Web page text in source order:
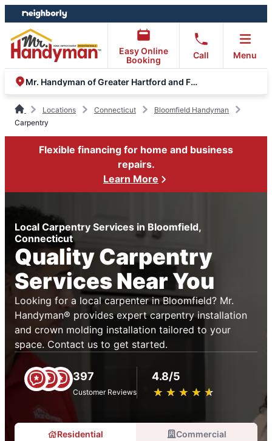
Skip
to
content
Skip
to
footer
Easy Online
Booking
Call Menu
Mr. Handyman of Greater Hartford and Farmington Valley
Locations Connecticut
Bloomfield Handyman
Carpentry
Flexible financing for home and business
repairs.
Learn More
Local Carpentry Services in Bloomfield,
Connecticut
Quality Carpentry
Services Near You
Looking for a local carpenter in Bloomfield? Mr.
Handyman® provides expert carpentry installation
and crown molding installation tailored to your
space. Contact us to get started.
397
Customer Reviews
4.8/5
★ ★ ★ ★ ★
☆ ☆ ☆ ☆ ☆
Residential Commercial